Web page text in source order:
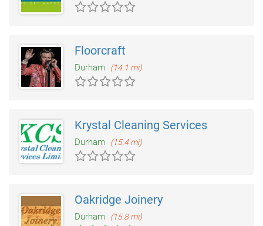
Floorcraft
Durham (14.1 mi)
Krystal Cleaning Services
Durham (15.4 mi)
Oakridge Joinery
Durham
(15.8 mi)